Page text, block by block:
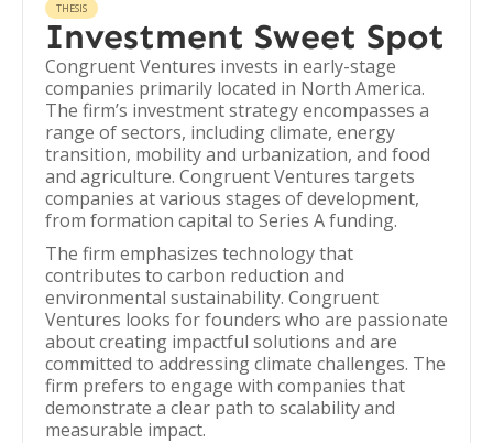
THESIS
Investment Sweet Spot
Congruent Ventures invests in early-stage
companies primarily located in North America.
The firm’s investment strategy encompasses a
range of sectors, including climate, energy
transition, mobility and urbanization, and food
and agriculture. Congruent Ventures targets
companies at various stages of development,
from formation capital to Series A funding.
The firm emphasizes technology that
contributes to carbon reduction and
environmental sustainability. Congruent
Ventures looks for founders who are passionate
about creating impactful solutions and are
committed to addressing climate challenges. The
firm prefers to engage with companies that
demonstrate a clear path to scalability and
measurable impact.